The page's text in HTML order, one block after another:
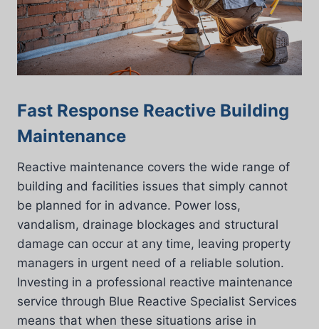
Fast Response Reactive Building
Maintenance
Reactive maintenance covers the wide range of
building and facilities issues that simply cannot
be planned for in advance. Power loss,
vandalism, drainage blockages and structural
damage can occur at any time, leaving property
managers in urgent need of a reliable solution.
Investing in a professional reactive maintenance
service through Blue Reactive Specialist Services
means that when these situations arise in